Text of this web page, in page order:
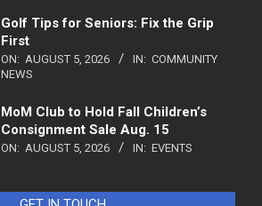
Golf Tips for Seniors: Fix the Grip
First
ON: AUGUST 5, 2026 IN: COMMUNITY
NEWS
MoM Club to Hold Fall Children’s
Consignment Sale Aug. 15
ON: AUGUST 5, 2026 IN: EVENTS